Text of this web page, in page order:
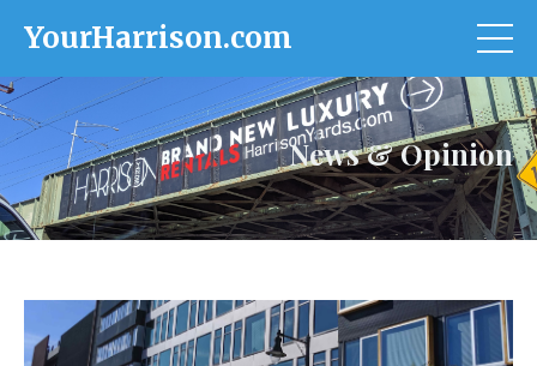
YourHarrison.com
News & Opinion